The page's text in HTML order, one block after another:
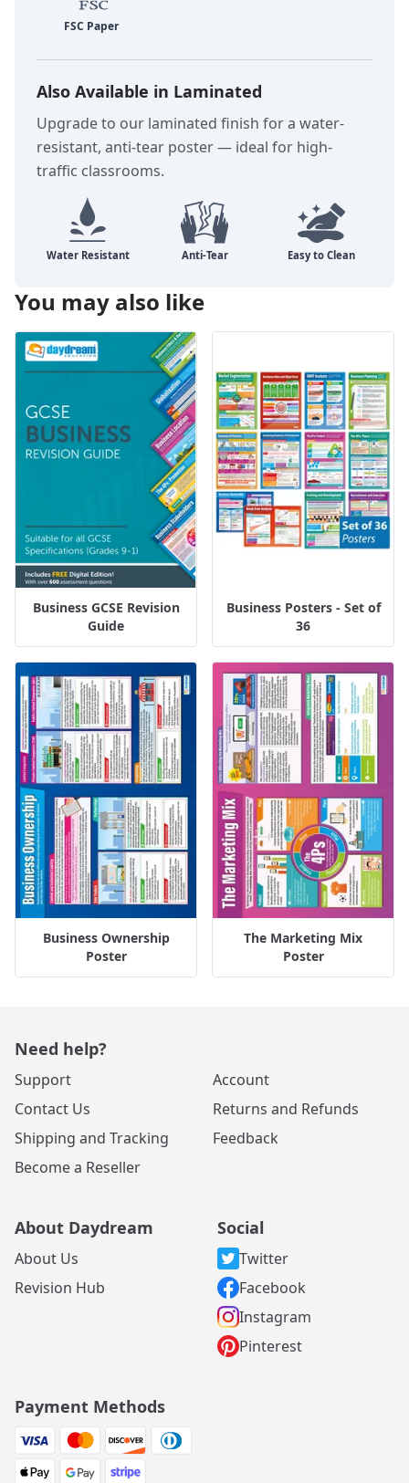
Also Available in Laminated
Upgrade to our laminated finish for a water-
resistant, anti-tear poster — ideal for high-
traffic classrooms.
You may also like
Business GCSE Revision
Guide
Business Posters - Set of
36
Business Ownership
Poster
The Marketing Mix
Poster
Need help?
Support
Contact Us
Shipping and Tracking
Become a Reseller
Account
Returns and Refunds
Feedback
About Daydream
About Us
Revision Hub
Social
Twitter
Facebook
Instagram
Pinterest
Payment Methods